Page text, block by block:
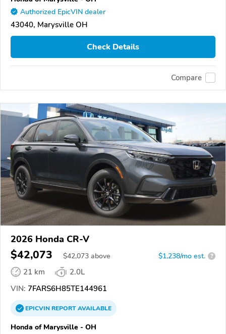
Authorized EpicVIN dealer
43040, Marysville OH
Check Details
Compare
2026 Honda CR-V
$42,073 $42,073 above $1,238/mo est. ?
21 km
2.0L
VIN: 7FARS6H85TE144961
EPICVINREPORTAVAILABLE
Honda of Marysville - OH